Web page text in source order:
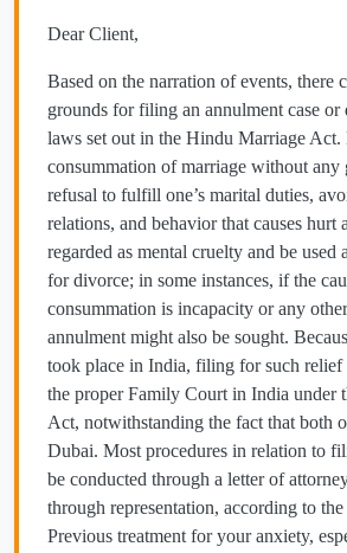
Dear Client,
Based on the narration of events, there
grounds for filing an annulment case or
laws set out in the Hindu Marriage Act.
consummation of marriage without any
refusal to fulfill one’s marital duties,
relations, and behavior that causes hurt
regarded as mental cruelty and be used
for divorce; in some instances, if the
consummation is incapacity or any
annulment might also be sought.
took place in India, filing for such relief
the proper Family Court in India under
Act, notwithstanding the fact that both
Dubai. Most procedures in relation to
be conducted through a letter of
through representation, according to the
Previous treatment for your anxiety,